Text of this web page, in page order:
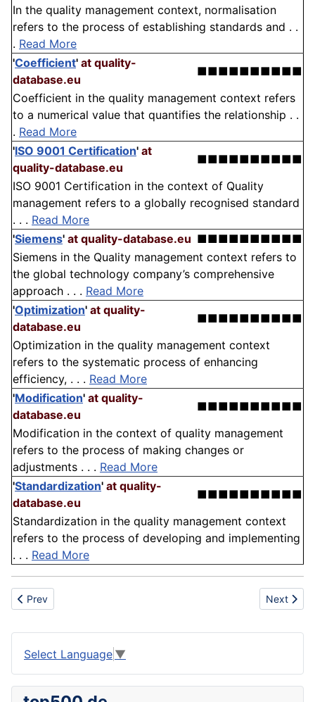
In the quality management context, normalisation
refers to the process of establishing standards and . .
. Read More
'Coefficient' at quality-
database.eu
■■■■■■■■■■
Coefficient in the quality management context refers
to a numerical value that quantifies the relationship . .
. Read More
'ISO 9001 Certification' at
quality-database.eu
■■■■■■■■■■
ISO 9001 Certification in the context of Quality
management refers to a globally recognised standard
. . . Read More
'Siemens' at quality-database.eu ■■■■■■■■■■
Siemens in the Quality management context refers to
the global technology company’s comprehensive
approach . . . Read More
'Optimization' at quality-
database.eu
■■■■■■■■■■
Optimization in the quality management context
refers to the systematic process of enhancing
efficiency, . . . Read More
'Modification' at quality-
database.eu
■■■■■■■■■■
Modification in the context of quality management
refers to the process of making changes or
adjustments . . . Read More
'Standardization' at quality-
database.eu
■■■■■■■■■■
Standardization in the quality management context
refers to the process of developing and implementing
. . . Read More
Previous article: Pen
Prev Next
Next
Select Language ▼